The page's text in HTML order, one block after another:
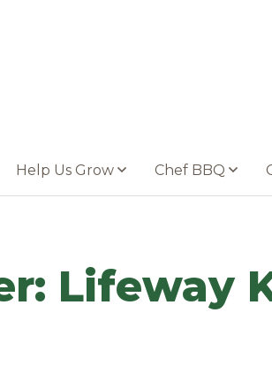
Help Us Grow Chef BBQ
Lifeway